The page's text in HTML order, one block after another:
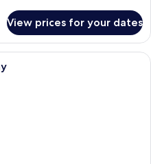
View prices for your dates
A hotel room with a bed, a large